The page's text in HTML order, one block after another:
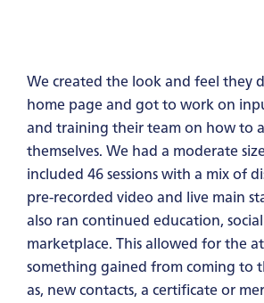
We created the look and feel they
home page and got to work on
and training their team on how to
themselves. We had a moderate
included 46 sessions with a mix of
pre-recorded video and live main
also ran continued education,
marketplace. This allowed for the
something gained from coming to
as, new contacts, a certificate or